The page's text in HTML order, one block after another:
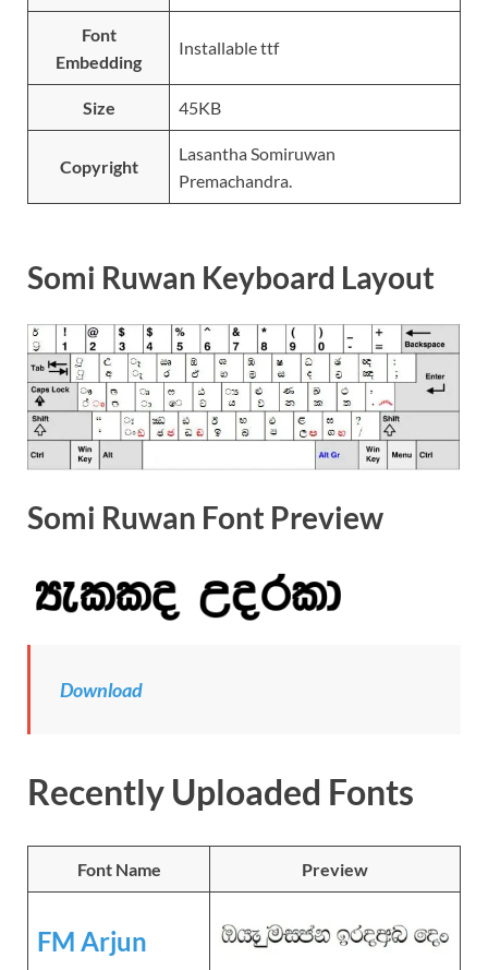
Font
Embedding
Installable ttf
Size 45KB
Copyright
Lasantha Somiruwan
Premachandra.
Somi Ruwan Keyboard Layout
Somi Ruwan Font Preview
Download
Recently Uploaded Fonts
Font Name Preview
FM Arjun